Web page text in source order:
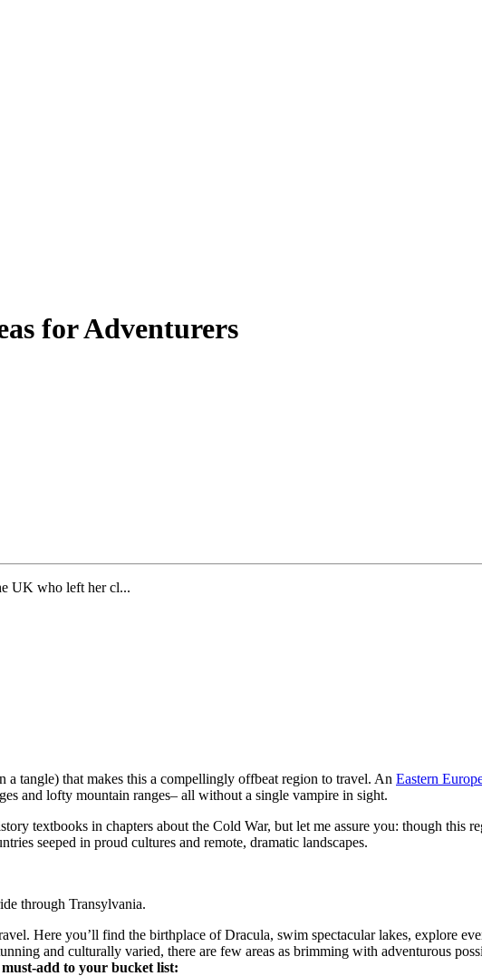
for Adventurers
UK who left her cl...
a tangle) that makes this a compellingly offbeat region to travel. An Eastern
and lofty mountain ranges– all without a single vampire in sight.
textbooks in chapters about the Cold War, but let me assure you: though this
seeped in proud cultures and remote, dramatic landscapes.
through Transylvania.
Here you’ll find the birthplace of Dracula, swim spectacular lakes, explore
and culturally varied, there are few areas as brimming with adventurous
add to your bucket list: